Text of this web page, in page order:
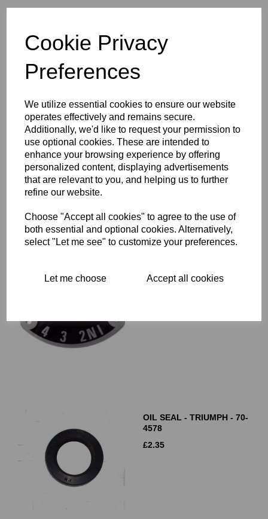
Cookie Privacy
Preferences
We utilize essential cookies to ensure our website
operates effectively and remains secure.
Additionally, we'd like to request your permission to
use optional cookies. These are intended to
enhance your browsing experience by offering
personalized content, displaying advertisements
that are relevant to you, and helping us to further
refine our website.
Choose "Accept all cookies" to agree to the use of
both essential and optional cookies. Alternatively,
select "Let me see" to customize your preferences.
Let me choose Accept all cookies
£0.48
FOOTCHANGE SPINDLE
WITHOUT "O" RING
GROOVE - TRIUMPH
T140V - 57-7003
GEAR INDICATOR PLATE -
OIL SEAL - TRIUMPH - 70-
4578
£2.35